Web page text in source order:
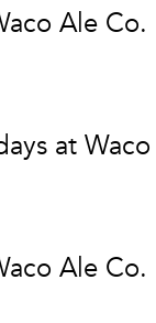
Ale Co.
at
Ale Co.